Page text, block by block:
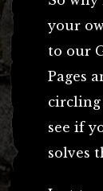
your
to our
Pages
see if
solves